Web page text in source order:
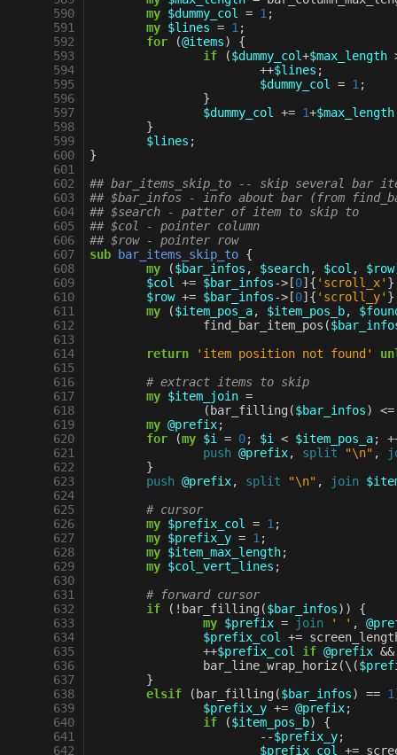
590
591
592
593
594
595
596
597
598
599
600
601
602
603
604
605
606
607
608
609
610
611
612
613
614
615
616
617
618
619
620
621
622
623
624
625
626
627
628
629
630
631
632
633
634
635
636
637
638
639
640
641
642
my $dummy_col = 1 ;
my $lines = 1 ;
for
(@items)
{
if
($dummy_col+$max_length
++$lines ;
$dummy_col
= 1 ;
}
$dummy_col
+= 1+$max_length
}
$lines ;
}
## bar_items_skip_to -- skip several bar
## $bar_infos - info about bar (from
## $search - patter of item to skip to
## $col - pointer column
## $row - pointer row
sub
bar_items_skip_to {
my
($bar_infos , $search, $col , $row
$col
+= $bar_infos-> [0]{ 'scroll_x'
$row += $bar_infos-> [0]{ 'scroll_y'
my
($item_pos_a, $item_pos_b,
find_bar_item_pos (
return
'item position not found'
# extract items to skip
my $item_join =
( bar_filling ($bar_infos)
<=
my @prefix;
for
(my $i = 0; $i < $item_pos_a;
push @prefix, split "\n" ,
}
push @prefix, split "\n" , join
# cursor
my $prefix_col = 1 ;
my $prefix_y = 1 ;
my $item_max_length;
my $col_vert_lines ;
# forward cursor
if
( ! bar_filling ($bar_infos))
{
my $prefix = join ' ' ,
$prefix_col
+=
++$prefix_col if @prefix &&
bar_line_wrap_horiz (\ (
}
elsif
( bar_filling ($bar_infos) == 1
$prefix_y += @prefix;
if
($item_pos_b)
{
--$prefix_y;
$prefix_col
+=